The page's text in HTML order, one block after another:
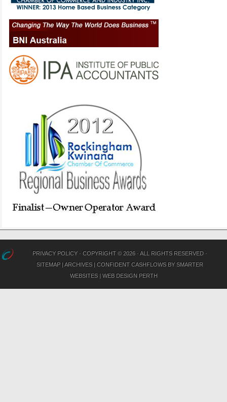
PRIVACY POLICY · COPYRIGHT © 2026 · ALL RIGHTS RESERVED ·
SITEMAP |ARCHIVES | CONFIDENT CASHFLOWS BY SMARTER
WEBSITES|WEB DESIGN PERTH